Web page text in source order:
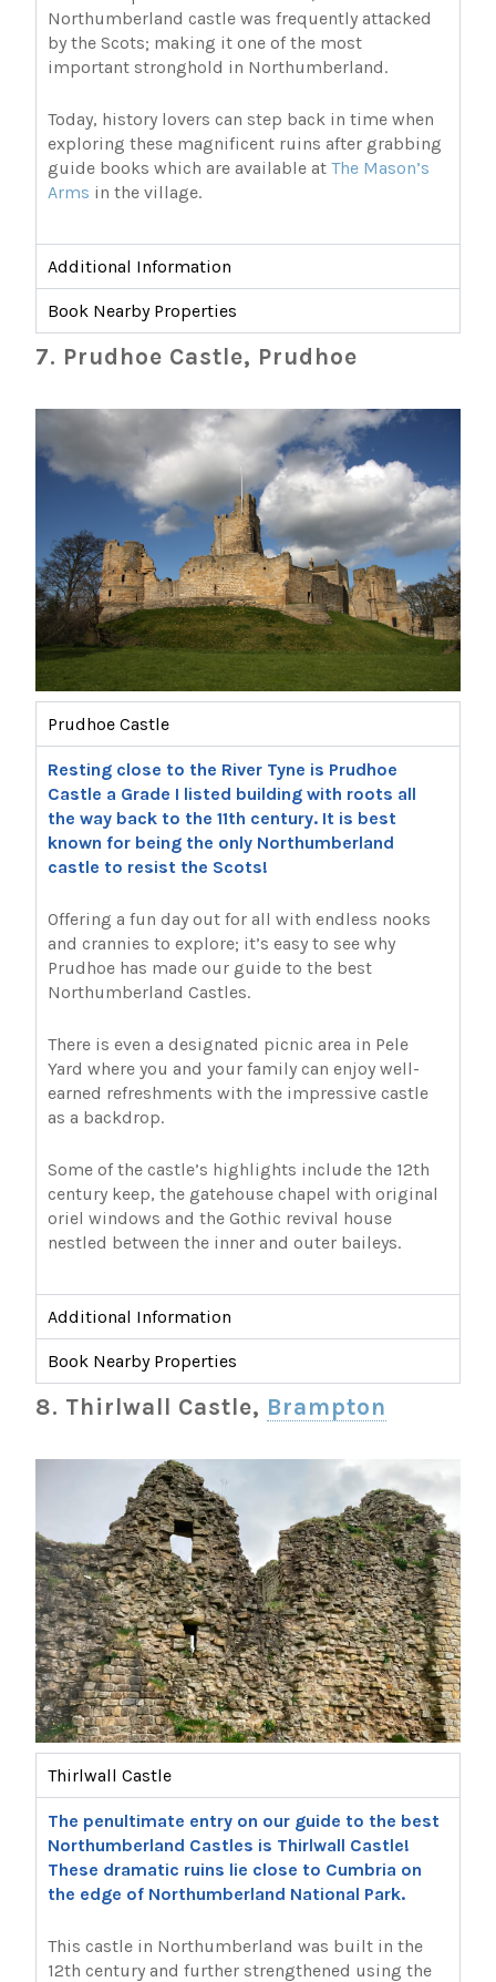
Northumberland castle was frequently attacked
by the Scots; making it one of the most
important stronghold in Northumberland.
Today, history lovers can step back in time when
exploring these magnificent ruins after grabbing
guide books which are available atThe Mason’s
Arms in the village.
Additional Information
Book Nearby Properties
7. Prudhoe Castle, Prudhoe
Prudhoe Castle
Resting close to the River Tyne is Prudhoe
Castle a Grade I listed building with roots all
the way back to the 11th century. It is best
known for being the only Northumberland
castle to resist the Scots!
Offering a fun day out for all with endless nooks
and crannies to explore; it’s easy to see why
Prudhoe has made our guide to the best
Northumberland Castles.
There is even a designated picnic area in Pele
Yard where you and your family can enjoy well-
earned refreshments with the impressive castle
as a backdrop.
Some of the castle’s highlights include the 12th
century keep, the gatehouse chapel with original
oriel windows and the Gothic revival house
nestled between the inner and outer baileys.
Additional Information
Book Nearby Properties
8. Thirlwall Castle, Brampton
Thirlwall Castle
The penultimate entry on our guide to the best
Northumberland Castles is Thirlwall Castle!
These dramatic ruins lie close to Cumbria on
the edge of Northumberland National Park.
This castle in Northumberland was built in the
12th century and further strengthened using the